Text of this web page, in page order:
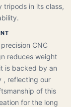
tripods in its class,
CNC
reduces weight
is backed by an
, reflecting our
of this
for the long